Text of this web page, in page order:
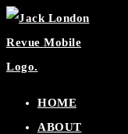
Skip
content
HOME
ABOUT